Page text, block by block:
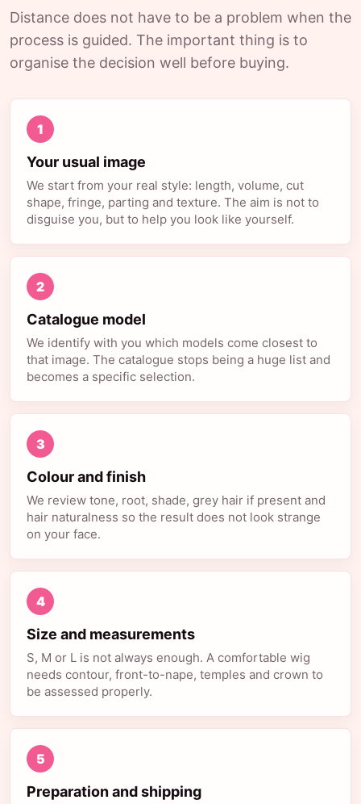
Distance does not have to be a problem when the
process is guided. The important thing is to
organise the decision well before buying.
1
Your usual image
We start from your real style: length, volume, cut
shape, fringe, parting and texture. The aim is not to
disguise you, but to help you look like yourself.
2
Catalogue model
We identify with you which models come closest to
that image. The catalogue stops being a huge list and
becomes a specific selection.
3
Colour and finish
We review tone, root, shade, grey hair if present and
hair naturalness so the result does not look strange
on your face.
4
Size and measurements
S, M or L is not always enough. A comfortable wig
needs contour, front-to-nape, temples and crown to
be assessed properly.
5
Preparation and shipping